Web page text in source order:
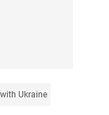
Ukraine